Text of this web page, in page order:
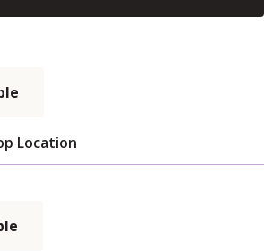
Location